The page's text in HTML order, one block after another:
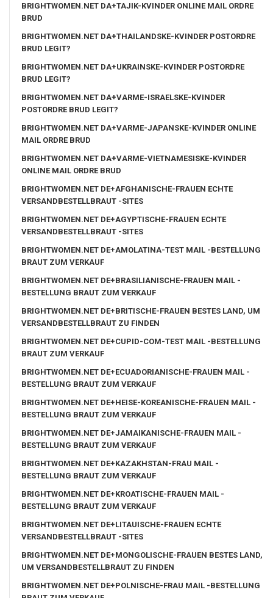
BRIGHTWOMEN.NET DA+TAJIK-KVINDER ONLINE MAIL ORDRE
BRUD
BRIGHTWOMEN.NET DA+THAILANDSKE-KVINDER POSTORDRE
BRUD LEGIT?
BRIGHTWOMEN.NET DA+UKRAINSKE-KVINDER POSTORDRE
BRUD LEGIT?
BRIGHTWOMEN.NET DA+VARME-ISRAELSKE-KVINDER
POSTORDRE BRUD LEGIT?
BRIGHTWOMEN.NET DA+VARME-JAPANSKE-KVINDER ONLINE
MAIL ORDRE BRUD
BRIGHTWOMEN.NET DA+VARME-VIETNAMESISKE-KVINDER
ONLINE MAIL ORDRE BRUD
BRIGHTWOMEN.NET DE+AFGHANISCHE-FRAUEN ECHTE
VERSANDBESTELLBRAUT -SITES
BRIGHTWOMEN.NET DE+AGYPTISCHE-FRAUEN ECHTE
VERSANDBESTELLBRAUT -SITES
BRIGHTWOMEN.NET DE+AMOLATINA-TEST MAIL -BESTELLUNG
BRAUT ZUM VERKAUF
BRIGHTWOMEN.NET DE+BRASILIANISCHE-FRAUEN MAIL -
BESTELLUNG BRAUT ZUM VERKAUF
BRIGHTWOMEN.NET DE+BRITISCHE-FRAUEN BESTES LAND, UM
VERSANDBESTELLBRAUT ZU FINDEN
BRIGHTWOMEN.NET DE+CUPID-COM-TEST MAIL -BESTELLUNG
BRAUT ZUM VERKAUF
BRIGHTWOMEN.NET DE+ECUADORIANISCHE-FRAUEN MAIL -
BESTELLUNG BRAUT ZUM VERKAUF
BRIGHTWOMEN.NET DE+HEISE-KOREANISCHE-FRAUEN MAIL -
BESTELLUNG BRAUT ZUM VERKAUF
BRIGHTWOMEN.NET DE+JAMAIKANISCHE-FRAUEN MAIL -
BESTELLUNG BRAUT ZUM VERKAUF
BRIGHTWOMEN.NET DE+KAZAKHSTAN-FRAU MAIL -
BESTELLUNG BRAUT ZUM VERKAUF
BRIGHTWOMEN.NET DE+KROATISCHE-FRAUEN MAIL -
BESTELLUNG BRAUT ZUM VERKAUF
BRIGHTWOMEN.NET DE+LITAUISCHE-FRAUEN ECHTE
VERSANDBESTELLBRAUT -SITES
BRIGHTWOMEN.NET DE+MONGOLISCHE-FRAUEN BESTES LAND,
UM VERSANDBESTELLBRAUT ZU FINDEN
BRIGHTWOMEN.NET DE+POLNISCHE-FRAU MAIL -BESTELLUNG